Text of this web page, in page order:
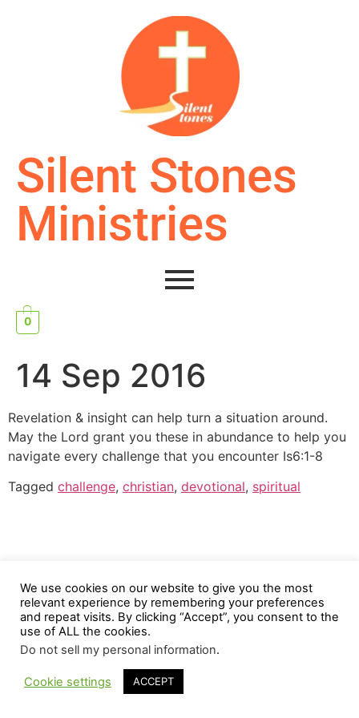
Silent Stones
Ministries
0
14 Sep 2016
Revelation & insight can help turn a situation around.
May the Lord grant you these in abundance to help you
navigate every challenge that you encounter Is6:1-8
Tagged challenge, christian, devotional, spiritual
We use cookies on our website to give you the most
relevant experience by remembering your preferences
and repeat visits. By clicking “Accept”, you consent to the
use of ALL the cookies.
Do not sell my personal information.
Cookie settings ACCEPT